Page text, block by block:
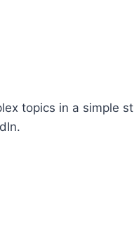
topics in a simple